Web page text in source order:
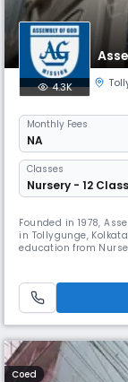
4.3K
Monthly Fees
NA
Classes
Nursery - 12 Class
Founded in 1978,
in Tollygunge,
education from
The school helps
Coed